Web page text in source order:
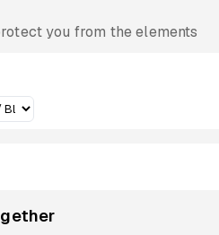
you from the elements